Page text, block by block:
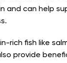
and can help
rich fish like
provide